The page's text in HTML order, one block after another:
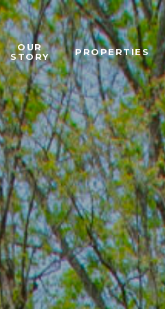
OUR
STORY
PROPERTIES